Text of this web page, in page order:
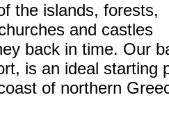
the islands, forests,
and castles
back in time. Our
is an ideal starting
of northern